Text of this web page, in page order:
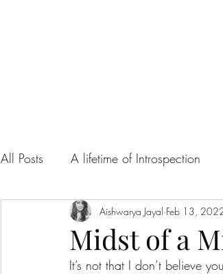
All Posts A lifetime of Introspection
Ah! Sweet Love Articles/
Midst of a
Aishwarya Jayal Feb 13,
It’s not that I don’t believe